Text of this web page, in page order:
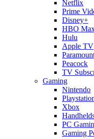
Netflix
Prime
Disney+
HBO
Hulu
Apple TV
Peacock
TV
Gaming
Nintendo
Xbox
PC
Gaming